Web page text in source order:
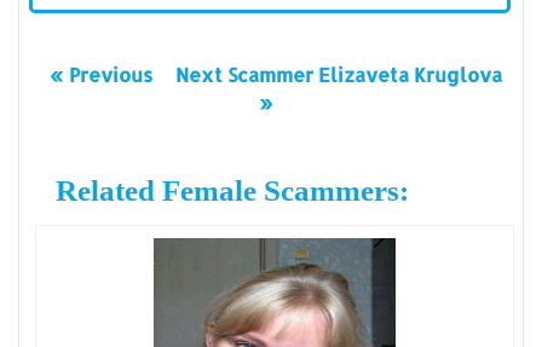
« Previous
Next Scammer Elizaveta Kruglova
»
Related Female Scammers: